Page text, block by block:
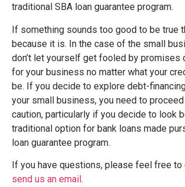
traditional SBA loan guarantee program.
If something sounds too good to be true
because it is. In the case of the small
don’t let yourself get fooled by promises
for your business no matter what your
be. If you decide to explore debt-
your small business, you need to
caution, particularly if you decide to look
traditional option for bank loans made
loan guarantee program.
If you have questions, please feel free to
send us an email.